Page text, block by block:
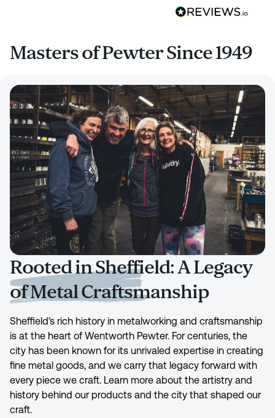
Masters of Pewter Since 1949
Rooted in Sheffield: A Legacy
of Metal Craftsmanship
Sheffield’s rich history in metalworking and craftsmanship
is at the heart of Wentworth Pewter. For centuries, the
city has been known for its unrivaled expertise in creating
fine metal goods, and we carry that legacy forward with
every piece we craft. Learn more about the artistry and
history behind our products and the city that shaped our
craft.